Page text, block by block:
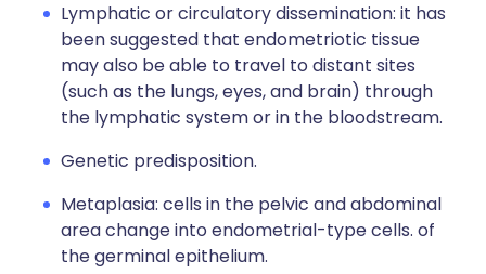
Lymphatic or circulatory dissemination: it has
been suggested that endometriotic tissue
may also be able to travel to distant sites
(such as the lungs, eyes, and brain) through
the lymphatic system or in the bloodstream.
Genetic predisposition.
Metaplasia: cells in the pelvic and abdominal
area change into endometrial-type cells. of
the germinal epithelium.